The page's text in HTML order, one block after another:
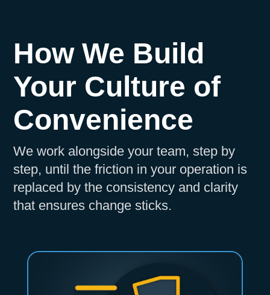
How We Build
Your Culture of
Convenience
We work alongside your team, step by
step, until the friction in your operation is
replaced by the consistency and clarity
that ensures change sticks.